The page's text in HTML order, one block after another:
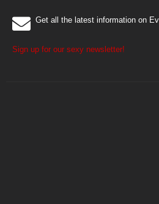
Get all the latest information on
Sign up for our sexy newsletter!